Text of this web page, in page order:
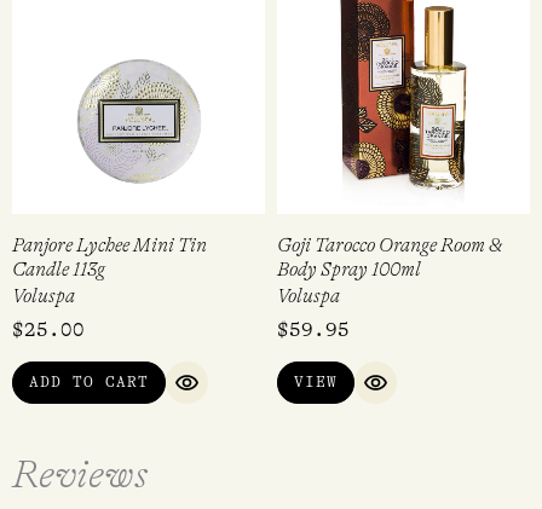
Panjore Lychee Mini Tin
Candle 113g
Voluspa
$25.00
ADD TO CART
QUICK VIEW
Goji Tarocco Orange Room &
Body Spray 100ml
Voluspa
$59.95
VIEW
QUICK VIEW
Reviews